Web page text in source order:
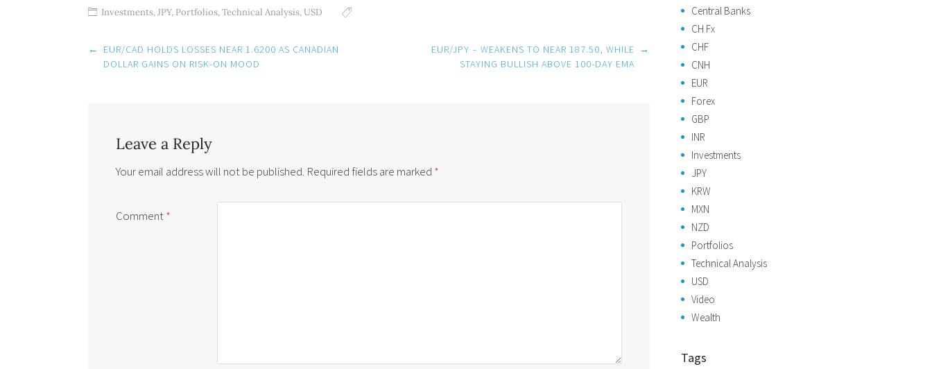
Investments,JPY, Portfolios,Technical Analysis,USD
Post
navigation
←
EUR/CAD HOLDS LOSSES NEAR 1.6200 AS CANADIAN
DOLLAR GAINS ON RISK-ON MOOD
EUR/JPY – WEAKENS TO NEAR 187.50, WHILE
STAYING BULLISH ABOVE 100-DAY EMA
→
Leave a Reply
Your email address will not be published. Required fields are marked *
Comment*
Central Banks
CH Fx
CHF
CNH
EUR
Forex
GBP
INR
Investments
JPY
KRW
MXN
NZD
Portfolios
Technical Analysis
USD
Video
Wealth
Tags